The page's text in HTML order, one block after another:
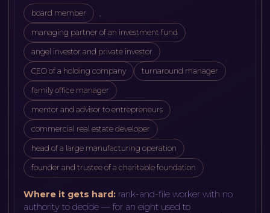
board member
managing partner of an investment fund
angel investor and private investor
CEO of a holding company turnaround manager
family office manager
mentor and advisor to entrepreneurs
commercial real estate developer
head of a large manufacturing operation
founder and trustee of a charitable foundation
Where it gets hard: rank-and-file worker with no
authority to decide — for an eight used to